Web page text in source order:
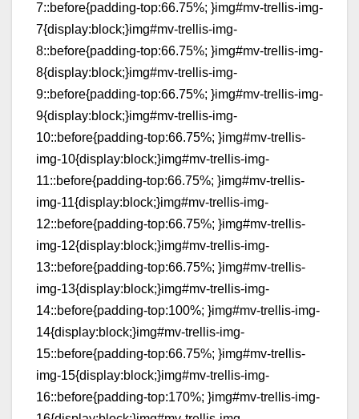
7::before{padding-top:66.75%; }img#mv-trellis-img-
7{display:block;}img#mv-trellis-img-
8::before{padding-top:66.75%; }img#mv-trellis-img-
8{display:block;}img#mv-trellis-img-
9::before{padding-top:66.75%; }img#mv-trellis-img-
9{display:block;}img#mv-trellis-img-
10::before{padding-top:66.75%; }img#mv-trellis-
img-10{display:block;}img#mv-trellis-img-
11::before{padding-top:66.75%; }img#mv-trellis-
img-11{display:block;}img#mv-trellis-img-
12::before{padding-top:66.75%; }img#mv-trellis-
img-12{display:block;}img#mv-trellis-img-
13::before{padding-top:66.75%; }img#mv-trellis-
img-13{display:block;}img#mv-trellis-img-
14::before{padding-top:100%; }img#mv-trellis-img-
14{display:block;}img#mv-trellis-img-
15::before{padding-top:66.75%; }img#mv-trellis-
img-15{display:block;}img#mv-trellis-img-
16::before{padding-top:170%; }img#mv-trellis-img-